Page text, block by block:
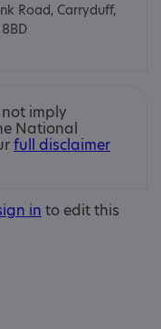
Road, Carryduff,
imply
National
full disclaimer
in to edit this